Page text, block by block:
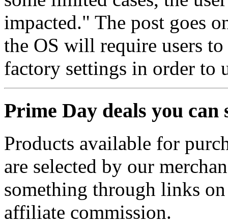
impacted." The post goes
the OS will require users to
factory settings in order to
Prime Day deals you
Products available for
are selected by our
something through links
affiliate commission.